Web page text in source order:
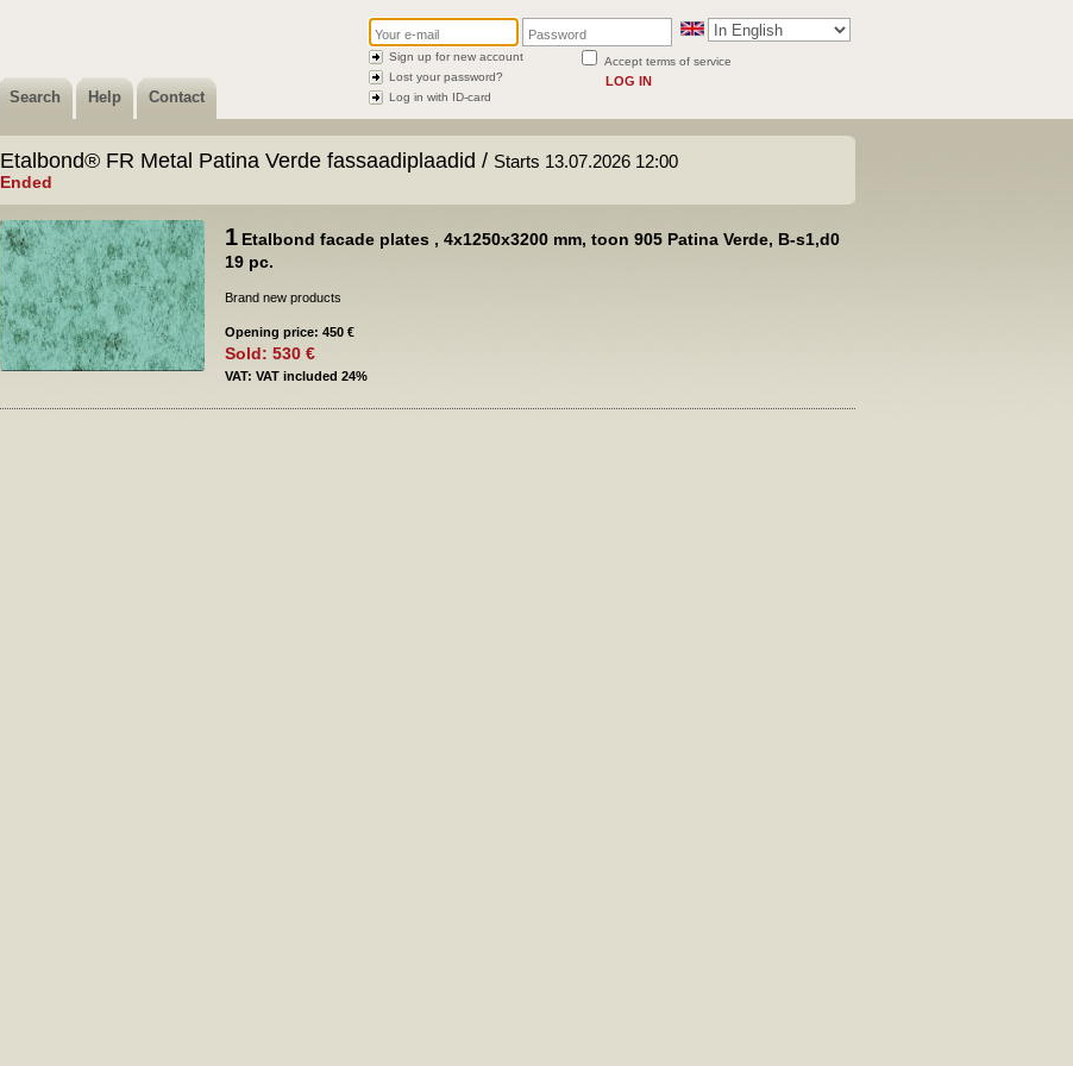
Search Help Contact
Accept terms of service
LOG IN
Sign up for new account
Lost your password?
Log in with ID-card
Etalbond® FR Metal Patina Verde fassaadiplaadid / Starts 13.07.2026 12:00
Ended
1 Etalbond facade plates ‚ 4x1250x3200 mm, toon 905 Patina Verde, B-s1,d0
19 pc.
Brand new products
Opening price: 450 €
Sold: 530 €
VAT: VAT included 24%